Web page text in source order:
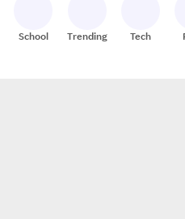
School Trending Tech